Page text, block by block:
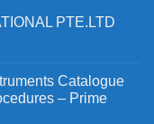
PTE.LTD
Catalogue
– Prime